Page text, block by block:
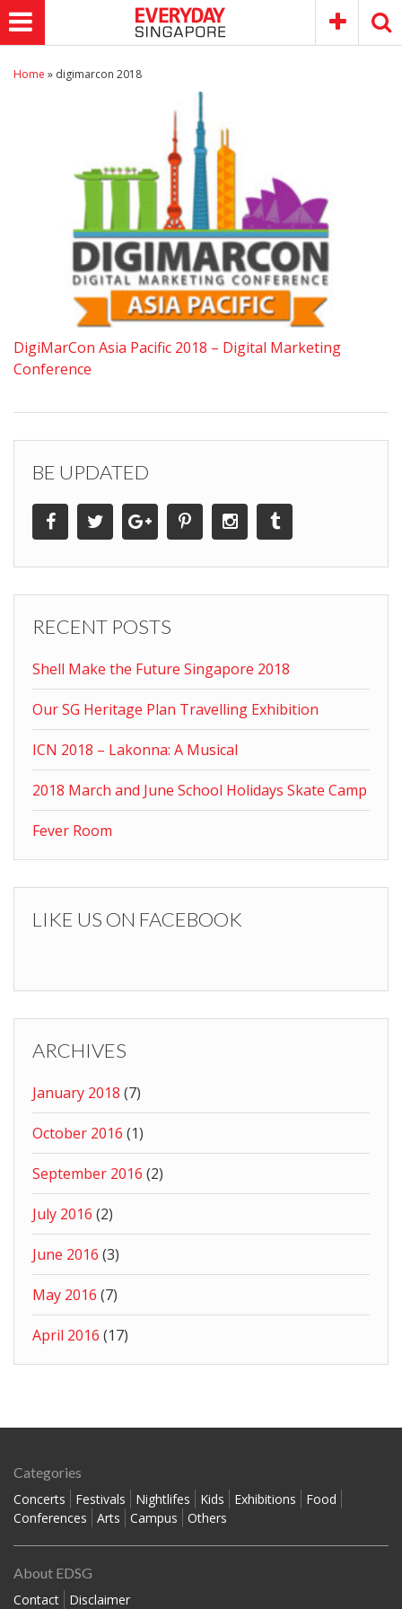
Home » digimarcon 2018
DigiMarCon Asia Pacific 2018 – Digital Marketing
Conference
BE UPDATED
RECENT POSTS
Shell Make the Future Singapore 2018
Our SG Heritage Plan Travelling Exhibition
ICN 2018 – Lakonna: A Musical
2018 March and June School Holidays Skate Camp
Fever Room
LIKE US ON FACEBOOK
ARCHIVES
January 2018 (7)
October 2016 (1)
September 2016 (2)
July 2016 (2)
June 2016 (3)
May 2016 (7)
April 2016 (17)
Categories
Concerts
Festivals Nightlifes Kids Exhibitions
Food
Conferences
Arts Campus Others
About EDSG
Contact
Disclaimer